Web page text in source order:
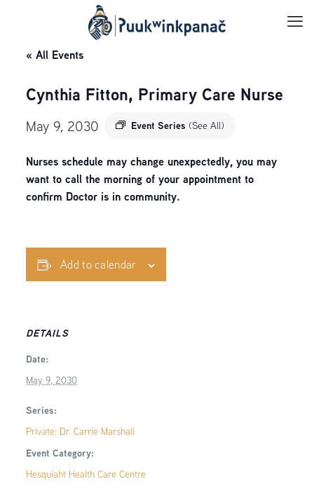
« All Events
Cynthia Fitton, Primary Care Nurse
May 9, 2030 Event Series (See All)
Nurses schedule may change unexpectedly, you may
want to call the morning of your appointment to
confirm Doctor is in community.
Add to calendar
DETAILS
Date:
May 9, 2030
Series:
Private: Dr. Carrie Marshall
Event Category:
Hesquiaht Health Care Centre